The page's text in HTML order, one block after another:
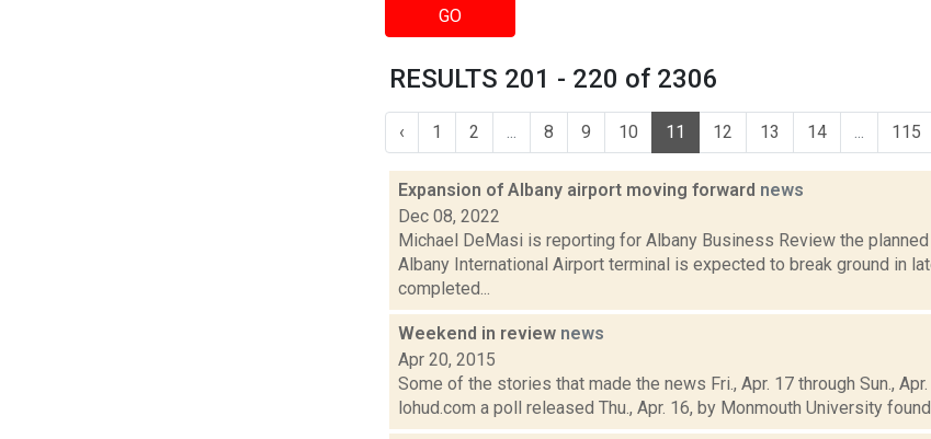
GO
RESULTS 201 - 220 of 2306
‹ 1 2 8 9 10 11 12 13 14 115
Expansion of Albany airport moving forward news
Dec 08, 2022
Michael DeMasi is reporting for Albany Business Review the
Albany International Airport terminal is expected to break ground in
completed...
Weekend in review news
Apr 20, 2015
Some of the stories that made the news Fri., Apr. 17 through Sun.,
lohud.com a poll released Thu., Apr. 16, by Monmouth University found